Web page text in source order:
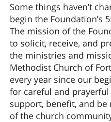
Some things haven’t
begin the Foundation’s
The mission of the
to solicit, receive, and
the ministries and
Methodist Church of
every year since our
for careful and
support, benefit, and
of the church